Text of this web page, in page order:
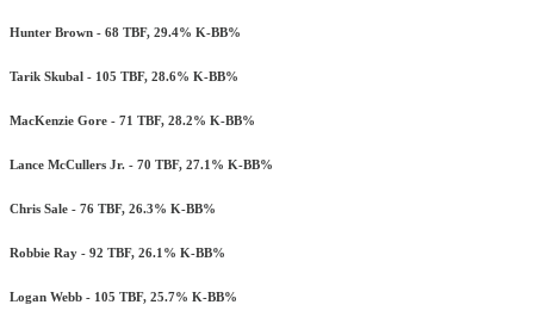
Hunter Brown - 68 TBF, 29.4% K-BB%
Tarik Skubal - 105 TBF, 28.6% K-BB%
MacKenzie Gore - 71 TBF, 28.2% K-BB%
Lance McCullers Jr. - 70 TBF, 27.1% K-BB%
Chris Sale - 76 TBF, 26.3% K-BB%
Robbie Ray - 92 TBF, 26.1% K-BB%
Logan Webb - 105 TBF, 25.7% K-BB%